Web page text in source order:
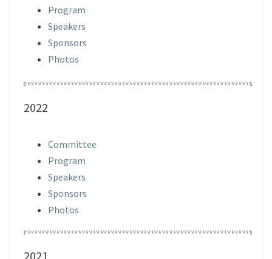
Program
Speakers
Sponsors
Photos
2022
Committee
Program
Speakers
Sponsors
Photos
2021